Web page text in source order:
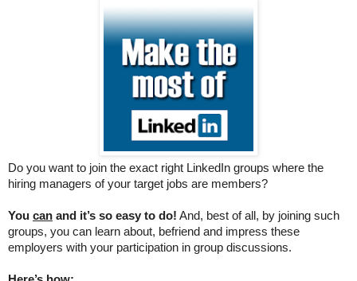
Do you want to join the exact right LinkedIn groups where the
hiring managers of your target jobs are members?
You can and it’s so easy to do! And, best of all, by joining such
groups, you can learn about, befriend and impress these
employers with your participation in group discussions.